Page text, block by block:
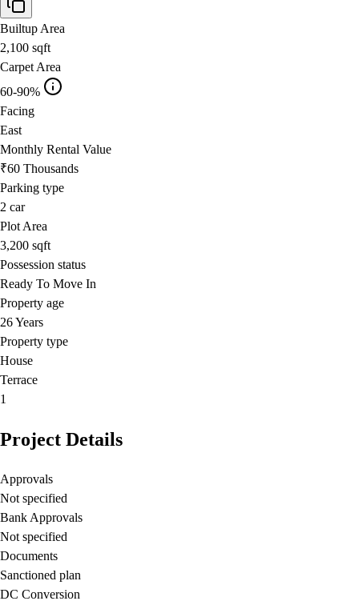
Builtup Area
2,100 sqft
Carpet Area
60-90%
Facing
East
Monthly Rental Value
₹60 Thousands
Parking type
2 car
Plot Area
3,200 sqft
Possession status
Ready To Move In
Property age
26 Years
Property type
House
Terrace
1
Project Details
Approvals
Not specified
Bank Approvals
Not specified
Documents
Sanctioned plan
DC Conversion